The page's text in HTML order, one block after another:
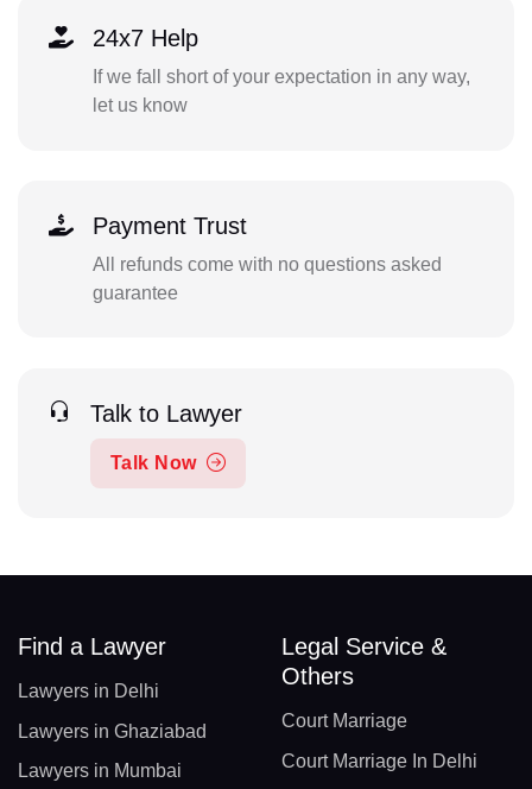
24x7 Help
If we fall short of your expectation in any way,
let us know
Payment Trust
All refunds come with no questions asked
guarantee
Talk to Lawyer
Talk Now
Find a Lawyer
Lawyers in Delhi
Lawyers in Ghaziabad
Lawyers in Mumbai
Legal Service &
Others
Court Marriage
Court Marriage In Delhi